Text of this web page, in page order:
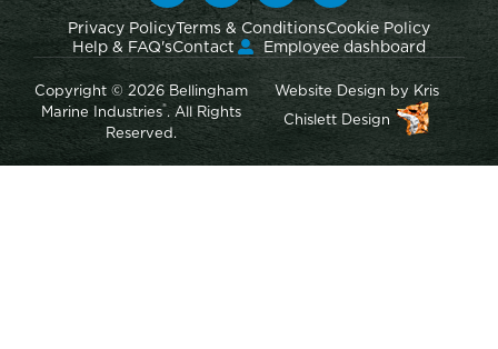
Privacy PolicyTerms & ConditionsCookie Policy
Help & FAQ'sContact Employee dashboard
Copyright © 2026 Bellingham
Marine Industries®. All Rights
Reserved.
Website Designby Kris
Chislett Design